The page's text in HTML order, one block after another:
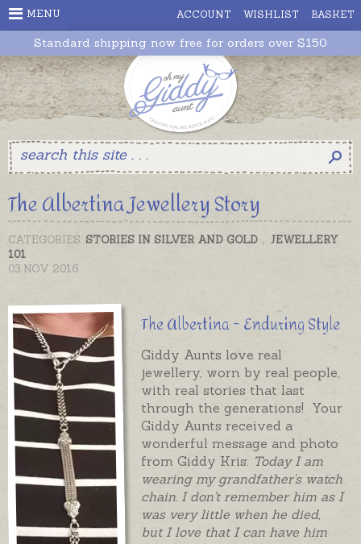
ACCOUNT WISHLIST BASKET
MENU
Standard shipping now free for orders over $150
The Albertina Jewellery Story
CATEGORIES: STORIES IN SILVER AND GOLD , JEWELLERY
101
03 NOV 2016
The Albertina - Enduring Style
Giddy Aunts love real
jewellery, worn by real people,
with real stories that last
through the generations! Your
Giddy Aunts received a
wonderful message and photo
from Giddy Kris: Today I am
wearing my grandfather's watch
chain. I don't remember him as I
was very little when he died,
but I love that I can have him